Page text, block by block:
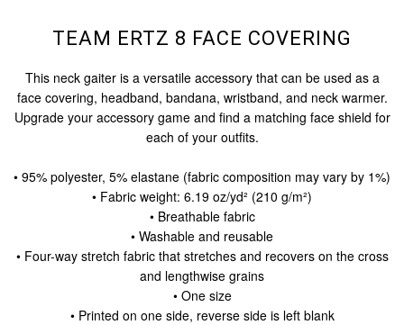
TEAM ERTZ 8 FACE COVERING
This neck gaiter is a versatile accessory that can be used as a
face covering, headband, bandana, wristband, and neck warmer.
Upgrade your accessory game and find a matching face shield for
each of your outfits.
• 95% polyester, 5% elastane (fabric composition may vary by 1%)
• Fabric weight: 6.19 oz/yd² (210 g/m²)
• Breathable fabric
• Washable and reusable
• Four-way stretch fabric that stretches and recovers on the cross
and lengthwise grains
• One size
• Printed on one side, reverse side is left blank